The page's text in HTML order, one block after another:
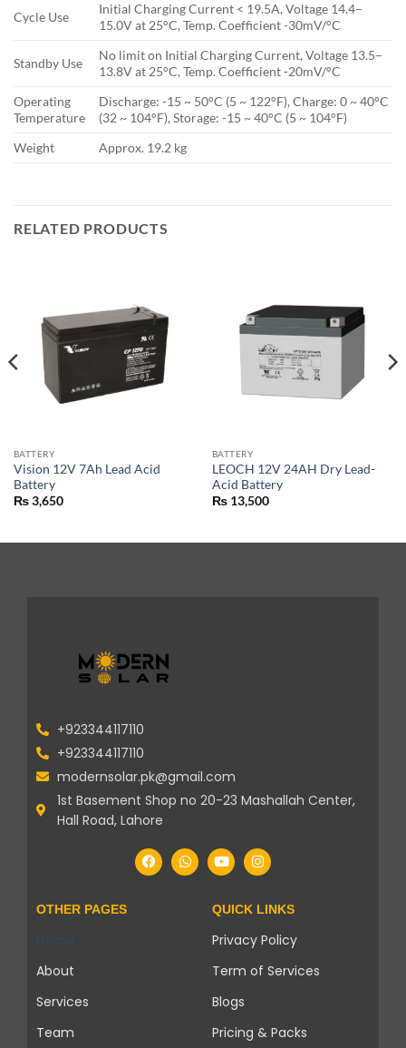
Cycle Use
Initial Charging Current < 19.5A, Voltage 14.4–
15.0V at 25°C, Temp. Coefficient -30mV/°C
Standby Use
No limit on Initial Charging Current, Voltage 13.5–
13.8V at 25°C, Temp. Coefficient -20mV/°C
Operating
Temperature
Discharge: -15 ~ 50°C (5 ~ 122°F), Charge: 0 ~ 40°C
(32 ~ 104°F), Storage: -15 ~ 40°C (5 ~ 104°F)
Weight
Approx. 19.2 kg
RELATED PRODUCTS
BATTERY
Vision 12V 7Ah Lead Acid
Battery
₨3,650
BATTERY
LEOCH 12V 24AH Dry Lead-
Acid Battery
₨13,500
+923344117110
+923344117110
modernsolar.pk@gmail.com
1st Basement Shop no 20-23 Mashallah Center,
Hall Road, Lahore
OTHER PAGES
Home
About
Services
Team
QUICK LINKS
Privacy Policy
Term of Services
Blogs
Pricing & Packs